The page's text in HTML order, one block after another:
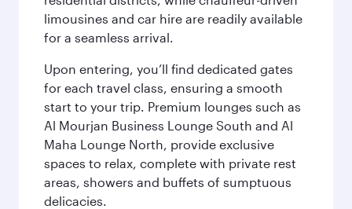
limousines and car hire are readily available
for a seamless arrival.
Upon entering, you’ll find dedicated gates
for each travel class, ensuring a smooth
start to your trip. Premium lounges such as
Al Mourjan Business Lounge South and Al
Maha Lounge North, provide exclusive
spaces to relax, complete with private rest
areas, showers and buffets of sumptuous
delicacies.